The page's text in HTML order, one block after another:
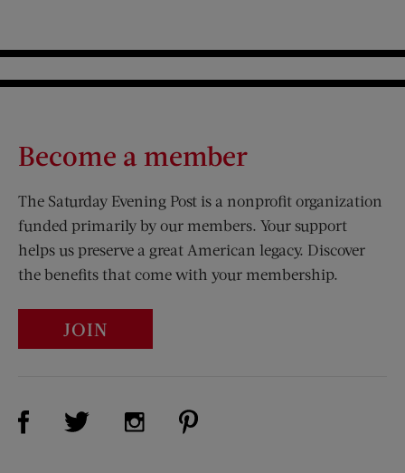
Become a member
The Saturday Evening Post is a nonprofit organization
funded primarily by our members. Your support
helps us preserve a great American legacy. Discover
the benefits that come with your membership.
JOIN
Visit Us on Facebook (opens new window)
Visit Us on Twitter (opens new window)
Visit Us on Instagram (opens new